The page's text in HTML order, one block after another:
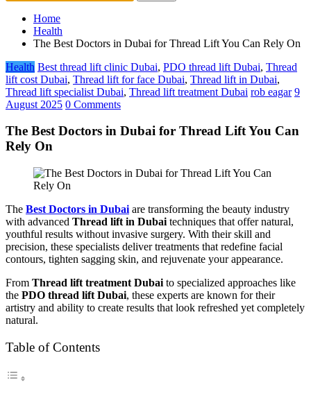
Home
Health
The Best Doctors in Dubai for Thread Lift You Can Rely On
Health Best thread lift clinic Dubai, PDO thread lift Dubai, Thread
lift cost Dubai, Thread lift for face Dubai, Thread lift in Dubai,
Thread lift specialist Dubai, Thread lift treatment Dubai rob eagar 9
August 2025 0 Comments
The Best Doctors in Dubai for Thread Lift You Can
Rely On
The Best Doctors in Dubai are transforming the beauty industry
with advanced Thread lift in Dubai techniques that offer natural,
youthful results without invasive surgery. With their skill and
precision, these specialists deliver treatments that redefine facial
contours, tighten sagging skin, and rejuvenate your appearance.
From Thread lift treatment Dubai to specialized approaches like
the PDO thread lift Dubai, these experts are known for their
artistry and ability to create results that look refreshed yet completely
natural.
Table of Contents